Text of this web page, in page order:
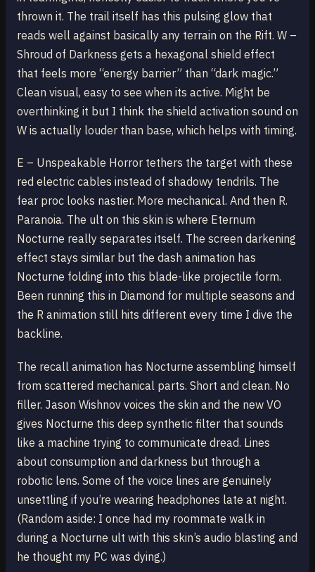
thrown it. The trail itself has this pulsing glow that
reads well against basically any terrain on the Rift. W –
Shroud of Darkness gets a hexagonal shield effect
that feels more “energy barrier” than “dark magic.”
Clean visual, easy to see when its active. Might be
overthinking it but I think the shield activation sound on
W is actually louder than base, which helps with timing.
E – Unspeakable Horror tethers the target with these
red electric cables instead of shadowy tendrils. The
fear proc looks nastier. More mechanical. And then R.
Paranoia. The ult on this skin is where Eternum
Nocturne really separates itself. The screen darkening
effect stays similar but the dash animation has
Nocturne folding into this blade-like projectile form.
Been running this in Diamond for multiple seasons and
the R animation still hits different every time I dive the
backline.
The recall animation has Nocturne assembling himself
from scattered mechanical parts. Short and clean. No
filler. Jason Wishnov voices the skin and the new VO
gives Nocturne this deep synthetic filter that sounds
like a machine trying to communicate dread. Lines
about consumption and darkness but through a
robotic lens. Some of the voice lines are genuinely
unsettling if you’re wearing headphones late at night.
(Random aside: I once had my roommate walk in
during a Nocturne ult with this skin’s audio blasting and
he thought my PC was dying.)